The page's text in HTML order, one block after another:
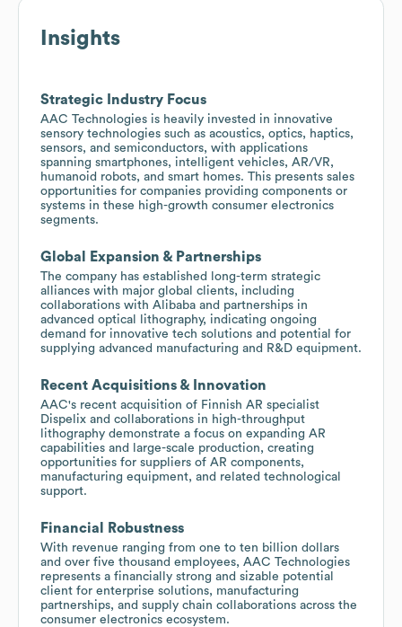
Insights
Strategic Industry Focus
AAC Technologies is heavily invested in innovative
sensory technologies such as acoustics, optics, haptics,
sensors, and semiconductors, with applications
spanning smartphones, intelligent vehicles, AR/VR,
humanoid robots, and smart homes. This presents sales
opportunities for companies providing components or
systems in these high-growth consumer electronics
segments.
Global Expansion & Partnerships
The company has established long-term strategic
alliances with major global clients, including
collaborations with Alibaba and partnerships in
advanced optical lithography, indicating ongoing
demand for innovative tech solutions and potential for
supplying advanced manufacturing and R&D equipment.
Recent Acquisitions & Innovation
AAC's recent acquisition of Finnish AR specialist
Dispelix and collaborations in high-throughput
lithography demonstrate a focus on expanding AR
capabilities and large-scale production, creating
opportunities for suppliers of AR components,
manufacturing equipment, and related technological
support.
Financial Robustness
With revenue ranging from one to ten billion dollars
and over five thousand employees, AAC Technologies
represents a financially strong and sizable potential
client for enterprise solutions, manufacturing
partnerships, and supply chain collaborations across the
consumer electronics ecosystem.